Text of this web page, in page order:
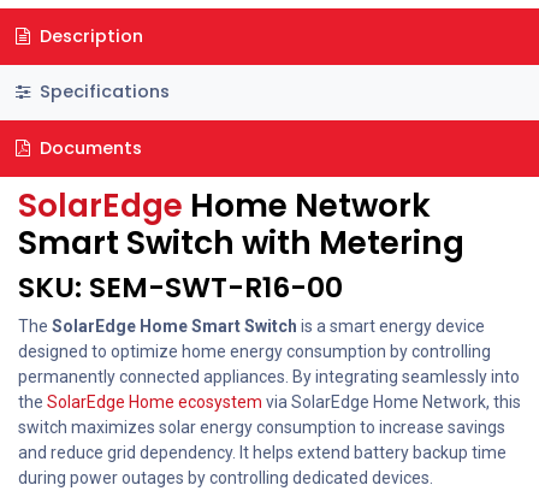
Description
Specifications
Documents
SolarEdge Home Network
Smart Switch with Metering
SKU: SEM-SWT-R16-00
The SolarEdge Home Smart Switch is a smart energy device
designed to optimize home energy consumption by controlling
permanently connected appliances. By integrating seamlessly into
the SolarEdge Home ecosystem via SolarEdge Home Network, this
switch maximizes solar energy consumption to increase savings
and reduce grid dependency. It helps extend battery backup time
during power outages by controlling dedicated devices.